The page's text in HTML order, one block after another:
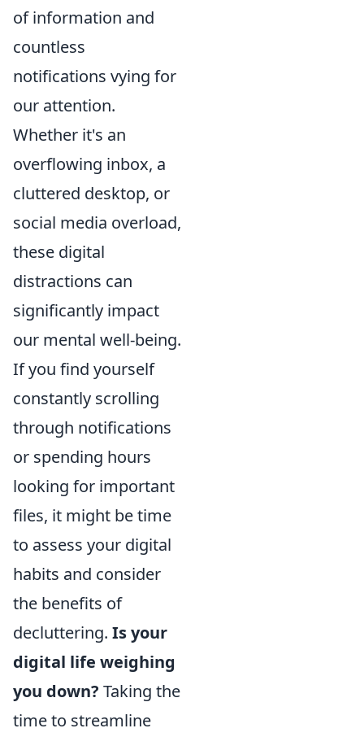
of information and
countless
notifications vying for
our attention.
Whether it's an
overflowing inbox, a
cluttered desktop, or
social media overload,
these digital
distractions can
significantly impact
our mental well-being.
If you find yourself
constantly scrolling
through notifications
or spending hours
looking for important
files, it might be time
to assess your digital
habits and consider
the benefits of
decluttering. Is your
digital life weighing
you down? Taking the
time to streamline